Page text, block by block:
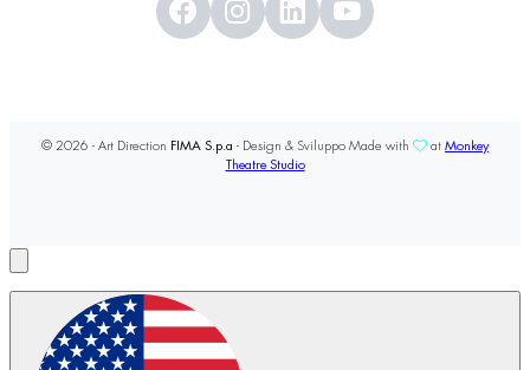
© 2026 - Art Direction FIMA S.p.a - Design & Sviluppo Made with at Monkey
Theatre Studio